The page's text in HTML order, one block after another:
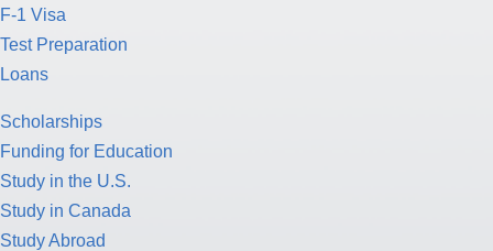
F-1 Visa
Test Preparation
Loans
Scholarships
Funding for Education
Study in the U.S.
Study in Canada
Study Abroad